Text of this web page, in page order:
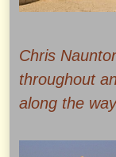
Chris
throughout
along the